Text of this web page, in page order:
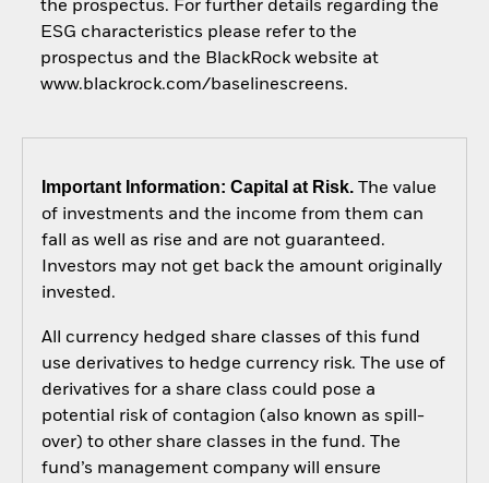
the prospectus. For further details regarding the
ESG characteristics please refer to the
prospectus and the BlackRock website at
www.blackrock.com/baselinescreens.
Important Information: Capital at Risk.The value
of investments and the income from them can
fall as well as rise and are not guaranteed.
Investors may not get back the amount originally
invested.
All currency hedged share classes of this fund
use derivatives to hedge currency risk. The use of
derivatives for a share class could pose a
potential risk of contagion (also known as spill-
over) to other share classes in the fund. The
fund’s management company will ensure